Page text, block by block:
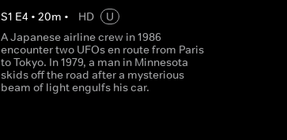
S1 E4 • 20m • HD
U
A Japanese airline crew in 1986
encounter two UFOs en route from Paris
to Tokyo. In 1979, a man in Minnesota
skids off the road after a mysterious
beam of light engulfs his car.